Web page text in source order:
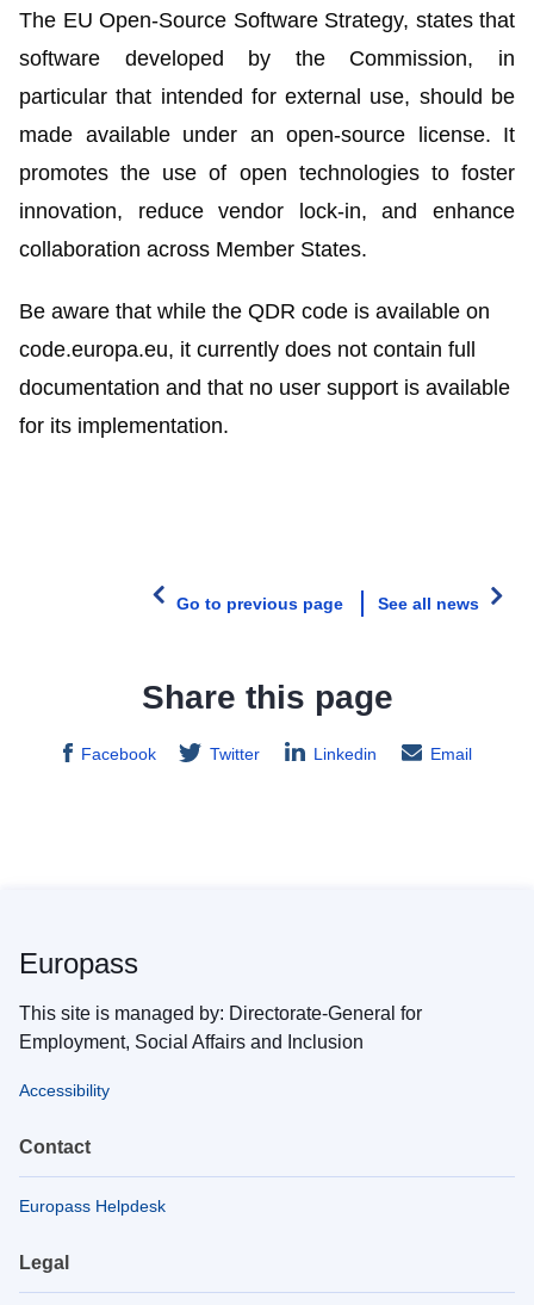
The EU Open-Source Software Strategy, states that
software developed by the Commission, in
particular that intended for external use, should be
made available under an open-source license. It
promotes the use of open technologies to foster
innovation, reduce vendor lock-in, and enhance
collaboration across Member States.
Be aware that while the QDR code is available on
code.europa.eu, it currently does not contain full
documentation and that no user support is available
for its implementation.
Go to previous page See all news
Share this page
Facebook Twitter Linkedin Email
Europass
This site is managed by: Directorate-General for
Employment, Social Affairs and Inclusion
Accessibility
Contact
Europass Helpdesk
Legal